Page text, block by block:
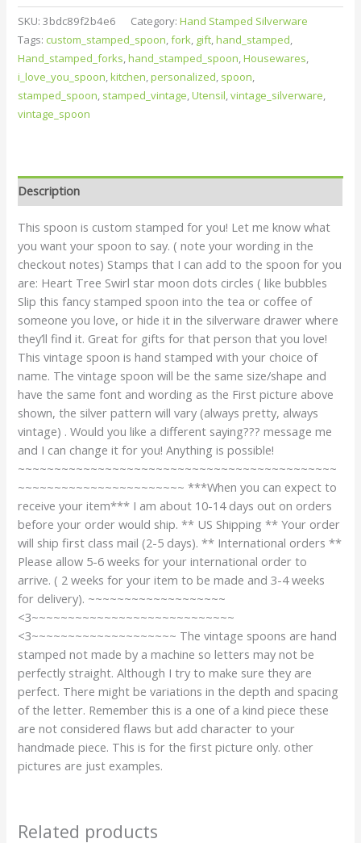
SKU:3bdc89f2b4e6 Category:Hand Stamped Silverware
Tags: custom_stamped_spoon,fork, gift,hand_stamped,
Hand_stamped_forks,hand_stamped_spoon,Housewares,
i_love_you_spoon,kitchen,personalized, spoon,
stamped_spoon, stamped_vintage,Utensil,vintage_silverware,
vintage_spoon
Description
This spoon is custom stamped for you! Let me know what
you want your spoon to say. ( note your wording in the
checkout notes) Stamps that I can add to the spoon for you
are: Heart Tree Swirl star moon dots circles ( like bubbles
Slip this fancy stamped spoon into the tea or coffee of
someone you love, or hide it in the silverware drawer where
they’ll find it. Great for gifts for that person that you love!
This vintage spoon is hand stamped with your choice of
name. The vintage spoon will be the same size/shape and
have the same font and wording as the First picture above
shown, the silver pattern will vary (always pretty, always
vintage) . Would you like a different saying??? message me
and I can change it for you! Anything is possible!
~~~~~~~~~~~~~~~~~~~~~~~~~~~~~~~~~~~~~~~~~~~~
~~~~~~~~~~~~~~~~~~~~~~~ ***When you can expect to
receive your item*** I am about 10-14 days out on orders
before your order would ship. ** US Shipping ** Your order
will ship first class mail (2-5 days). ** International orders **
Please allow 5-6 weeks for your international order to
arrive. ( 2 weeks for your item to be made and 3-4 weeks
for delivery). ~~~~~~~~~~~~~~~~~~~
<3~~~~~~~~~~~~~~~~~~~~~~~~~~~~
<3~~~~~~~~~~~~~~~~~~~~ The vintage spoons are hand
stamped not made by a machine so letters may not be
perfectly straight. Although I try to make sure they are
perfect. There might be variations in the depth and spacing
of the letter. Remember this is a one of a kind piece these
are not considered flaws but add character to your
handmade piece. This is for the first picture only. other
pictures are just examples.
Related products